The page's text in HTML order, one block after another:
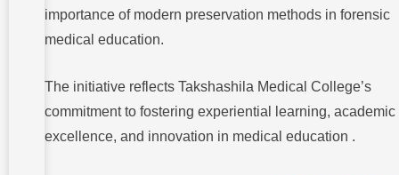
importance of modern preservation methods in forensic
medical education.
The initiative reflects Takshashila Medical College’s
commitment to fostering experiential learning, academic
excellence, and innovation in medical education .